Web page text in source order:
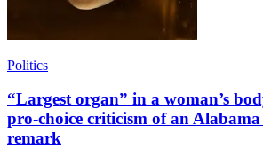
Politics
“Largest organ” in a woman’s
pro-choice criticism of an Alabama
remark